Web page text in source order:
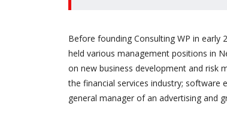
Before founding Consulting WP in early
held various management positions in
on new business development and risk
the financial services industry; software
general manager of an advertising and